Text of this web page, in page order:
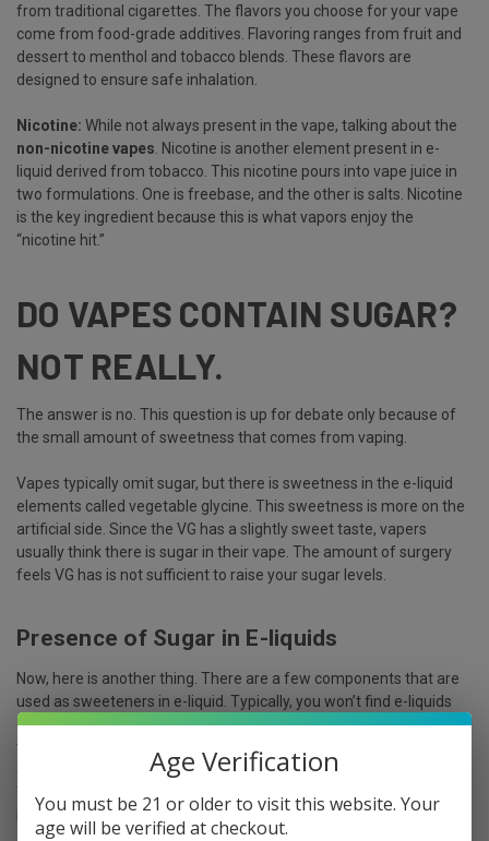
from traditional cigarettes. The flavors you choose for your vape
come from food-grade additives. Flavoring ranges from fruit and
dessert to menthol and tobacco blends. These flavors are
designed to ensure safe inhalation.
Nicotine: While not always present in the vape, talking about the
non-nicotine vapes . Nicotine is another element present in e-
liquid derived from tobacco. This nicotine pours into vape juice in
two formulations. One is freebase, and the other is salts. Nicotine
is the key ingredient because this is what vapors enjoy the
“nicotine hit.”
DO VAPES CONTAIN SUGAR?
NOT REALLY.
The answer is no. This question is up for debate only because of
the small amount of sweetness that comes from vaping.
Vapes typically omit sugar, but there is sweetness in the e-liquid
elements called vegetable glycine. This sweetness is more on the
artificial side. Since the VG has a slightly sweet taste, vapers
usually think there is sugar in their vape. The amount of surgery
feels VG has is not sufficient to raise your sugar levels.
Presence of Sugar in E-liquids
Now, here is another thing. There are a few components that are
used as sweeteners in e-liquid. Typically, you won’t find e-liquids
containing sugar. Instead, manufacturers use artificial sweeteners
to enhance the flavor of vape. It won’t affect your body like the
generic sugar does.
The sweetener elements that the manufacturer put in the e-
liquids are:
Age Verification
You must be 21 or older to visit this website. Your
age will be verified at checkout.